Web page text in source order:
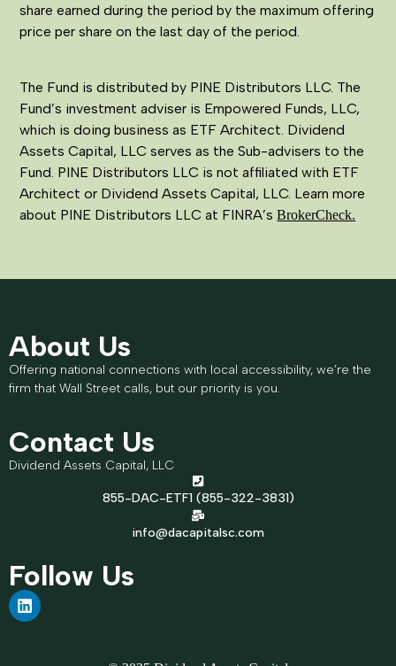
share earned during the period by the maximum offering
price per share on the last day of the period.
The Fund is distributed by PINE Distributors LLC. The
Fund’s investment adviser is Empowered Funds, LLC,
which is doing business as ETF Architect. Dividend
Assets Capital, LLC serves as the Sub-advisers to the
Fund. PINE Distributors LLC is not affiliated with ETF
Architect or Dividend Assets Capital, LLC. Learn more
about PINE Distributors LLC at FINRA’sBrokerCheck.
About Us
Offering national connections with local accessibility, we’re the
firm that Wall Street calls, but our priority is you.
Contact Us
Dividend Assets Capital, LLC
855-DAC-ETF1 (855-322-3831)
info@dacapitalsc.com
Follow Us